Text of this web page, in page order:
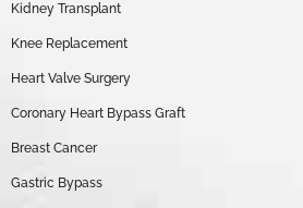
Kidney Transplant
Knee Replacement
Heart Valve Surgery
Coronary Heart Bypass Graft
Breast Cancer
Gastric Bypass